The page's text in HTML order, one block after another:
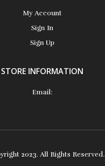
My Account
Sign In
Sign Up
STORE INFORMATION
Email:
2023. All Rights Reserved.